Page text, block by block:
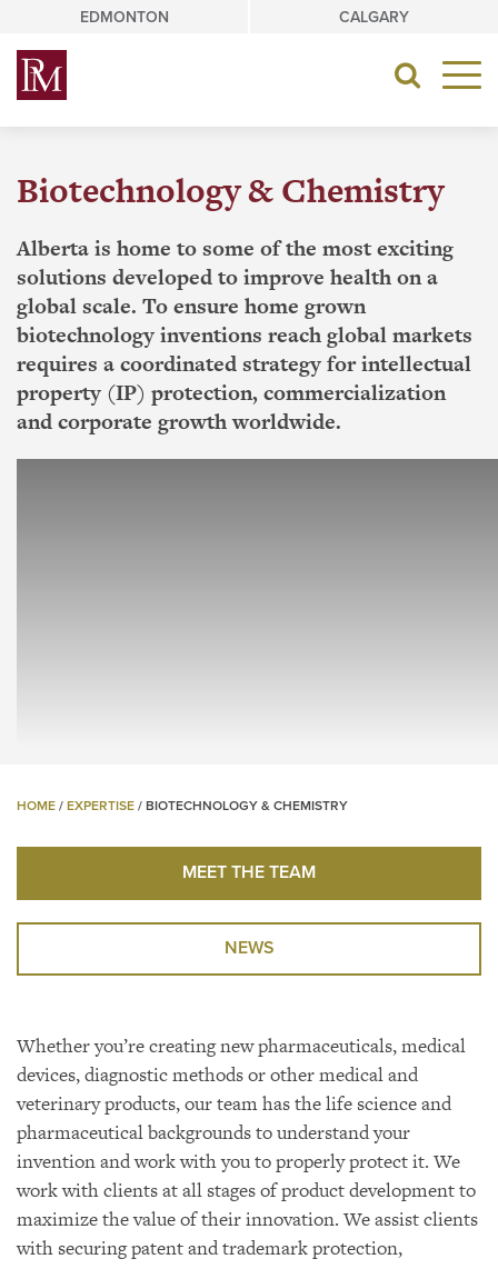
content
EDMONTON CALGARY
Toggle
Biotechnology & Chemistry
Alberta is home to some of the most exciting
solutions developed to improve health on a
global scale. To ensure home grown
biotechnology inventions reach global markets
requires a coordinated strategy for intellectual
property (IP) protection, commercialization
and corporate growth worldwide.
HOME / EXPERTISE / BIOTECHNOLOGY & CHEMISTRY
MEET THE TEAM
NEWS
Whether you’re creating new pharmaceuticals, medical
devices, diagnostic methods or other medical and
veterinary products, our team has the life science and
pharmaceutical backgrounds to understand your
invention and work with you to properly protect it. We
work with clients at all stages of product development to
maximize the value of their innovation. We assist clients
with securing patent and trademark protection,